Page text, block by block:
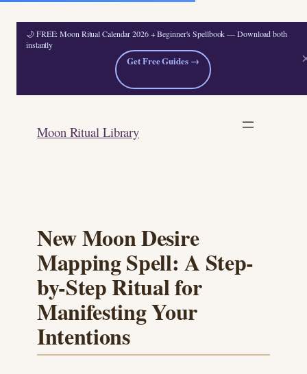
🌙 FREE: Moon Ritual Calendar 2026 + Beginner's Spellbook — Download both
instantly
Get Free Guides →
content
Moon Ritual Library
New Moon Desire
Mapping Spell: A Step-
by-Step Ritual for
Manifesting Your
Intentions